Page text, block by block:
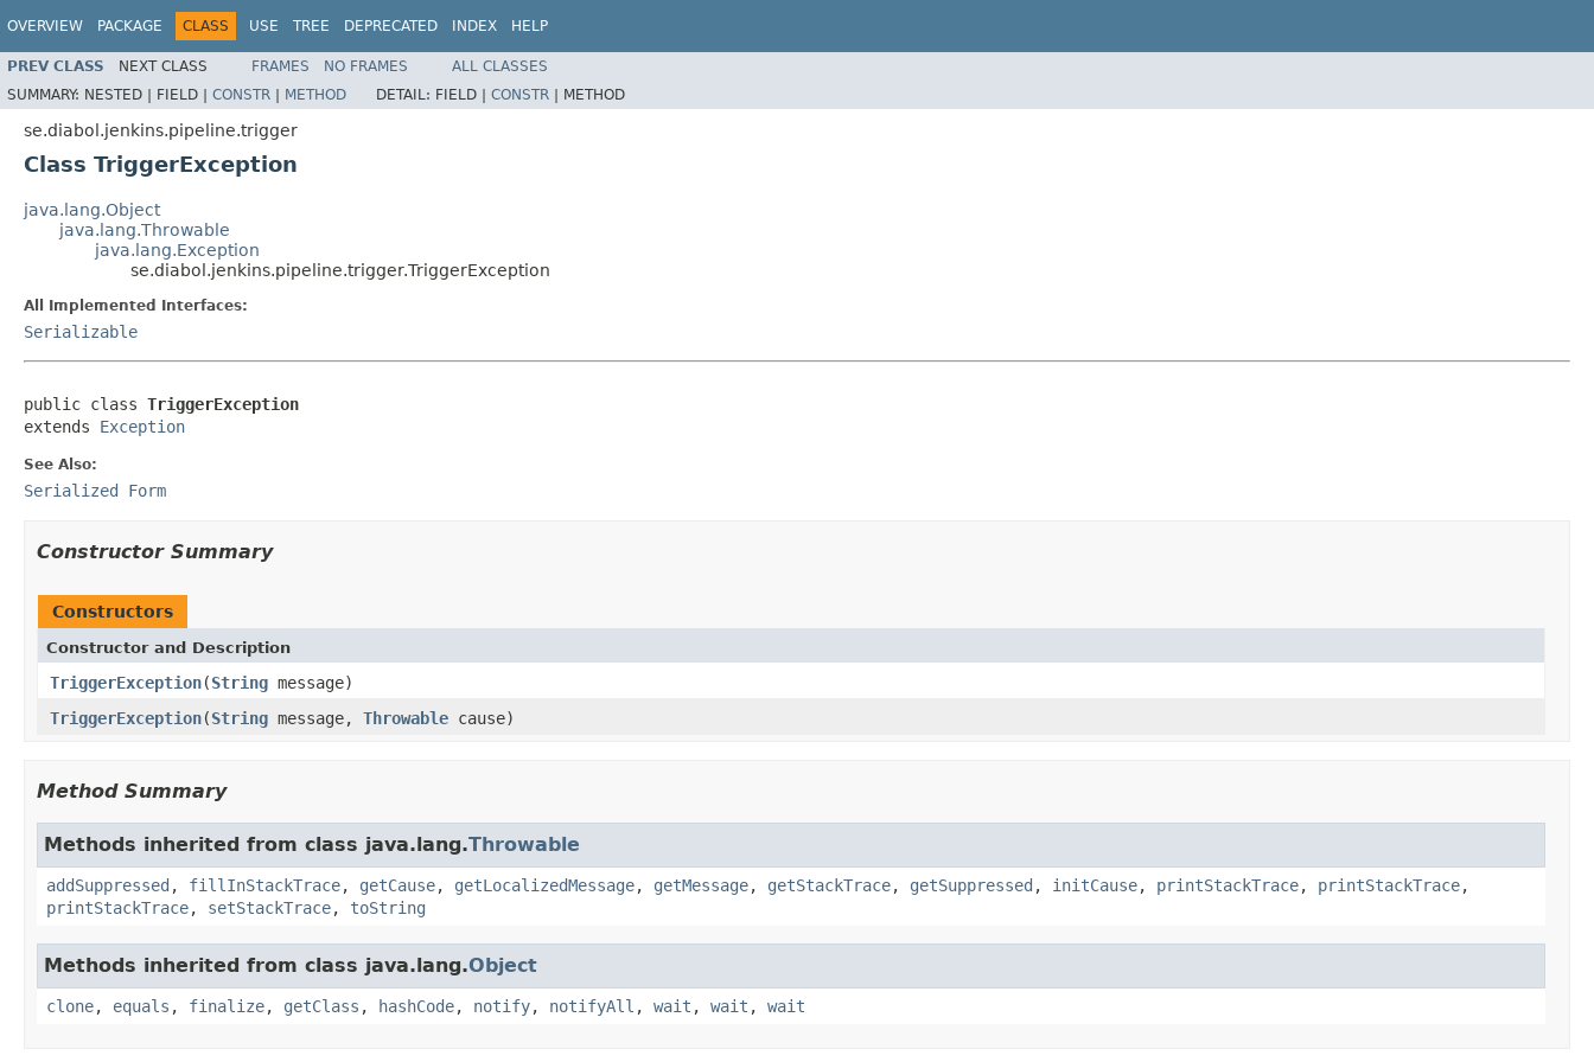
OVERVIEW PACKAGE CLASS USE TREE DEPRECATED INDEX HELP
PREV CLASS NEXT CLASS FRAMES NO FRAMES
ALL CLASSES
SUMMARY: NESTED | FIELD | CONSTR | METHOD DETAIL: FIELD | CONSTR | METHOD
se.diabol.jenkins.pipeline.trigger
Class TriggerException
java.lang.Object
java.lang.Throwable
java.lang.Exception
se.diabol.jenkins.pipeline.trigger.TriggerException
All Implemented Interfaces:
Serializable
public class TriggerException
extends Exception
See Also:
Serialized Form
Constructor Summary
Constructors
Constructor and Description
TriggerException(String message)
TriggerException(String message, Throwable cause)
Method Summary
Methods inherited from class java.lang.Throwable
addSuppressed , fillInStackTrace, getCause, getLocalizedMessage, getMessage, getStackTrace, getSuppressed , initCause, printStackTrace, printStackTrace,
printStackTrace, setStackTrace, toString
Methods inherited from class java.lang.Object
clone, equals , finalize, getClass , hashCode, notify, notifyAll , wait , wait , wait